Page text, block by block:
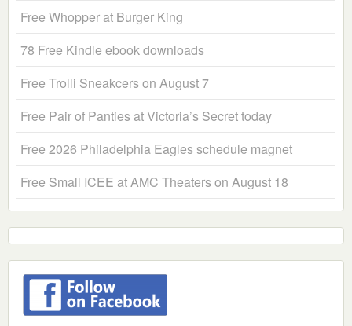
Free Whopper at Burger King
78 Free Kindle ebook downloads
Free Trolli Sneakcers on August 7
Free Pair of Panties at Victoria’s Secret today
Free 2026 Philadelphia Eagles schedule magnet
Free Small ICEE at AMC Theaters on August 18